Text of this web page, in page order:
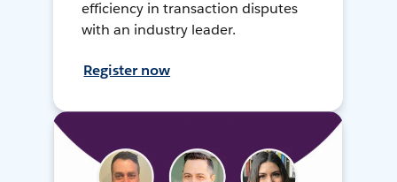
efficiency in transaction disputes
with an industry leader.
Register now